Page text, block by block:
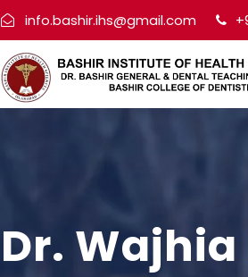
info.bashir.ihs@gmail.com
Dr.